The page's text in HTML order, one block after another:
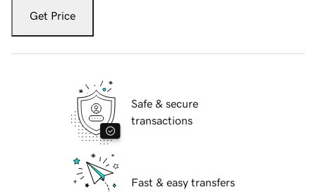
Get Price
Safe & secure
transactions
Fast & easy transfers